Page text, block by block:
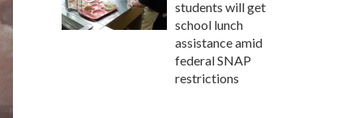
students will get
school lunch
assistance amid
federal SNAP
restrictions